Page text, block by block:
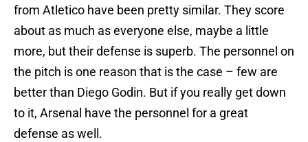
from Atletico have been pretty similar. They score
about as much as everyone else, maybe a little
more, but their defense is superb. The personnel on
the pitch is one reason that is the case – few are
better than Diego Godin. But if you really get down
to it, Arsenal have the personnel for a great
defense as well.